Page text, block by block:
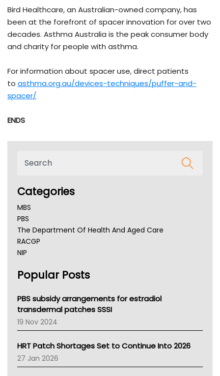
Bird Healthcare, an Australian-owned company, has
been at the forefront of spacer innovation for over two
decades. Asthma Australia is the peak consumer body
and charity for people with asthma.
For information about spacer use, direct patients
to asthma.org.au/devices-techniques/puffer-and-
spacer/
ENDS
Categories
MBS
PBS
The Department Of Health And Aged Care
RACGP
NIP
NSW Health
Victoria Health
Tasmania News
Western Australia
SA Health
NT HEALTH
Pharmacy Board Of Ahpra
National Asthma Council
Popular Posts
PBS subsidy arrangements for estradiol
transdermal patches SSSI
19 Nov 2024
HRT Patch Shortages Set to Continue Into 2026
27 Jan 2026